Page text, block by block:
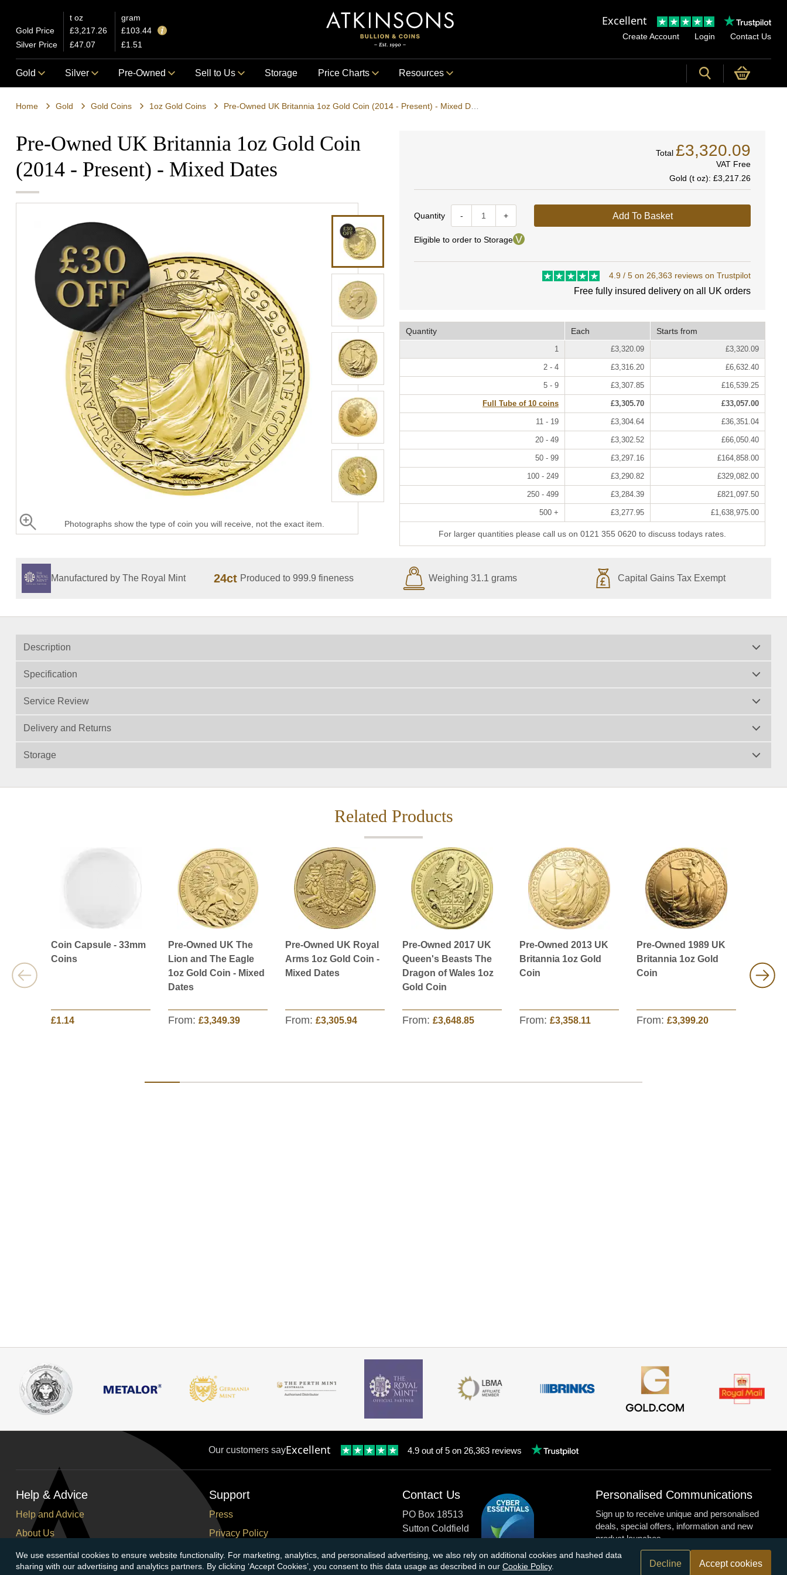
t oz
gram
Gold Price
£3,217.26
£103.44
Silver Price
£47.07 £1.51
Excellent
Create Account Login Contact Us
Gold Silver Pre-Owned Sell to Us Storage Price Charts Resources
Home Gold Gold Coins 1oz Gold Coins
Pre-Owned UK Britannia 1oz Gold Coin
(2014 - Present) - Mixed Dates
Photographs show the type of coin you will receive, not the exact item.
Quantity - +
Total £3,320.09
VAT Free
Gold (t oz): £3,217.26
Add To Basket
Eligible to order to Storage
4.9 / 5 on 26,363 reviews on Trustpilot
Free fully insured delivery on all UK orders
Quantity Each Starts from
1 £3,320.09 £3,320.09
2 - 4 £3,316.20 £6,632.40
5 - 9 £3,307.85 £16,539.25
Full Tube of 10 coins £3,305.70 £33,057.00
11 - 19 £3,304.64 £36,351.04
20 - 49 £3,302.52 £66,050.40
50 - 99 £3,297.16 £164,858.00
100 - 249 £3,290.82 £329,082.00
250 - 499 £3,284.39 £821,097.50
500 + £3,277.95 £1,638,975.00
For larger quantities please call us on 0121 355 0620 to discuss todays rates.
Manufactured by The Royal Mint 24ct Produced to 999.9 fineness Weighing 31.1 grams Capital Gains Tax Exempt
Description
Specification
Service Review
Delivery and Returns
Storage
Related Products
Coin Capsule - 33mm
Coins
£1.14
Pre-Owned UK The
Lion and The Eagle
1oz Gold Coin - Mixed
Dates
From: £3,349.39
Pre-Owned UK Royal
Arms 1oz Gold Coin -
Mixed Dates
From: £3,305.94
Pre-Owned 2017 UK
Queen's Beasts The
Dragon of Wales 1oz
Gold Coin
From: £3,648.85
Pre-Owned 2013 UK
Britannia 1oz Gold
Coin
From: £3,358.11
Pre-Owned 1989 UK
Britannia 1oz Gold
Coin
From: £3,399.20
White
Our customers sayExcellent 4.9 out of 5 on 26,363 reviews
We use essential cookies to ensure website functionality. For marketing, analytics, and personalised advertising, we also rely on additional cookies and hashed data
sharing with our advertising and analytics partners. By clicking ‘Accept Cookies’, you consent to this data usage as described in our Cookie Policy. Decline Accept cookies
Help & Advice
Help and Advice
About Us
FAQs
Buying Guide
Support
Press
Privacy Policy
Terms and Conditions
Corporate Social Responsibility
Contact Us
PO Box 18513
Sutton Coldfield
Tel:0121 355 0620
Personalised Communications
Sign up to receive unique and personalised
deals, special offers, information and new
product launches.